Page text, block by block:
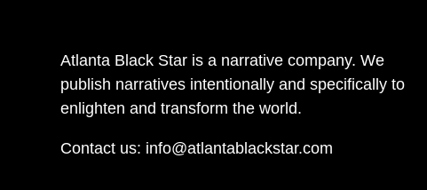
Atlanta Black Star is a narrative company. We
publish narratives intentionally and specifically to
enlighten and transform the world.
Contact us: info@atlantablackstar.com